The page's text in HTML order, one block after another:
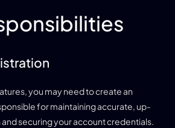
you may need to create an
for maintaining accurate, up-
securing your account credentials.